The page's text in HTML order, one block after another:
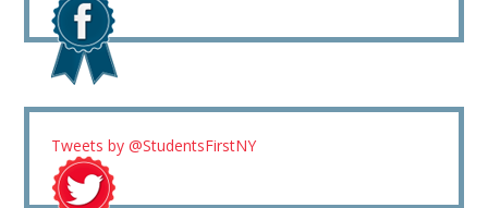
Tweets by @StudentsFirstNY